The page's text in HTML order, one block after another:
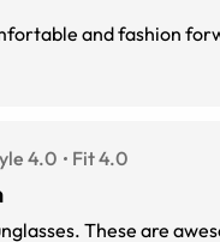
4.0 Fit 4.0
These are